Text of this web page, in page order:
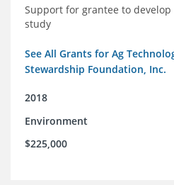
Support for grantee to
study
See All Grants for Ag
Stewardship Foundation, Inc.
2018
Environment
$225,000